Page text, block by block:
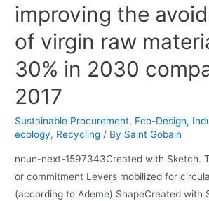
improving the
of virgin raw
30% in 2030
2017
Sustainable Procurement, Eco-Design,
ecology, Recycling / By Saint Gobain
noun-next-1597343Created with Sketch.
or commitment Levers mobilized for
(according to Ademe) ShapeCreated with